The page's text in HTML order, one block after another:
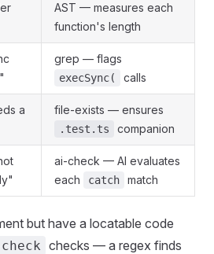
AST — measures each
function's length
grep — flags
execSync( calls
a
file-exists — ensures
.test.ts companion
ai-check — AI evaluates
each
catch match
but have a locatable code
checks — a regex finds